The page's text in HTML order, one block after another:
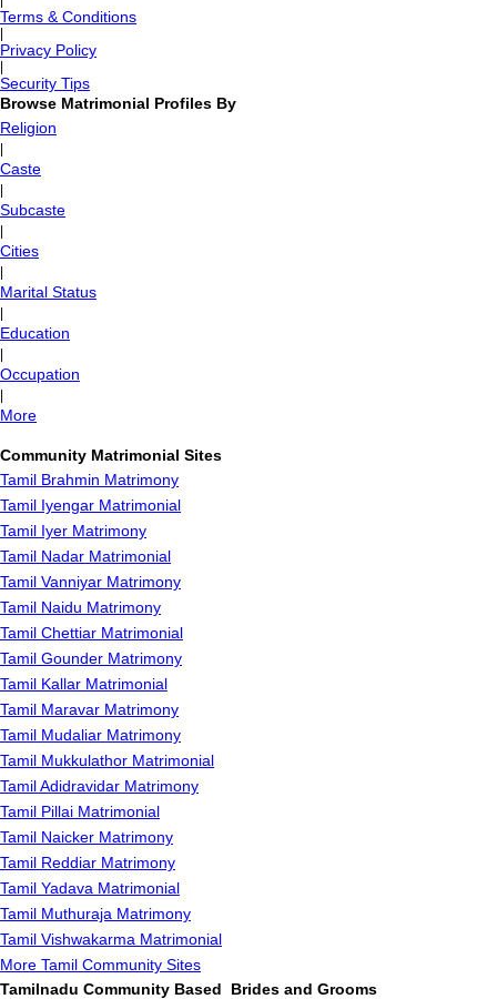
Terms & Conditions
Privacy Policy
Security Tips
Browse Matrimonial Profiles By
Religion
Caste
Subcaste
Cities
Marital Status
Education
Occupation
More
Community Matrimonial Sites
Tamil Brahmin Matrimony
Tamil Iyengar Matrimonial
Tamil Iyer Matrimony
Tamil Nadar Matrimonial
Tamil Vanniyar Matrimony
Tamil Naidu Matrimony
Tamil Chettiar Matrimonial
Tamil Gounder Matrimony
Tamil Kallar Matrimonial
Tamil Maravar Matrimony
Tamil Mudaliar Matrimony
Tamil Mukkulathor Matrimonial
Tamil Adidravidar Matrimony
Tamil Pillai Matrimonial
Tamil Naicker Matrimony
Tamil Reddiar Matrimony
Tamil Yadava Matrimonial
Tamil Muthuraja Matrimony
Tamil Vishwakarma Matrimonial
More Tamil Community Sites
Tamilnadu Community Based Brides and Grooms